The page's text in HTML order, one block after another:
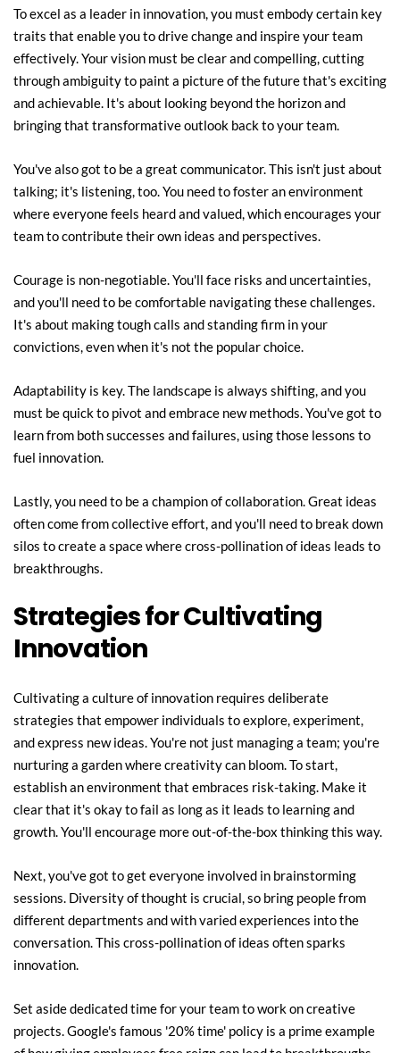
To excel as a leader in innovation, you must embody certain key
traits that enable you to drive change and inspire your team
effectively. Your vision must be clear and compelling, cutting
through ambiguity to paint a picture of the future that's exciting
and achievable. It's about looking beyond the horizon and
bringing that transformative outlook back to your team.
You've also got to be a great communicator. This isn't just about
talking; it's listening, too. You need to foster an environment
where everyone feels heard and valued, which encourages your
team to contribute their own ideas and perspectives.
Courage is non-negotiable. You'll face risks and uncertainties,
and you'll need to be comfortable navigating these challenges.
It's about making tough calls and standing firm in your
convictions, even when it's not the popular choice.
Adaptability is key. The landscape is always shifting, and you
must be quick to pivot and embrace new methods. You've got to
learn from both successes and failures, using those lessons to
fuel innovation.
Lastly, you need to be a champion of collaboration. Great ideas
often come from collective effort, and you'll need to break down
silos to create a space where cross-pollination of ideas leads to
breakthroughs.
Strategies for Cultivating
Innovation
Cultivating a culture of innovation requires deliberate
strategies that empower individuals to explore, experiment,
and express new ideas. You're not just managing a team; you're
nurturing a garden where creativity can bloom. To start,
establish an environment that embraces risk-taking. Make it
clear that it's okay to fail as long as it leads to learning and
growth. You'll encourage more out-of-the-box thinking this way.
Next, you've got to get everyone involved in brainstorming
sessions. Diversity of thought is crucial, so bring people from
different departments and with varied experiences into the
conversation. This cross-pollination of ideas often sparks
innovation.
Set aside dedicated time for your team to work on creative
projects. Google's famous '20% time' policy is a prime example